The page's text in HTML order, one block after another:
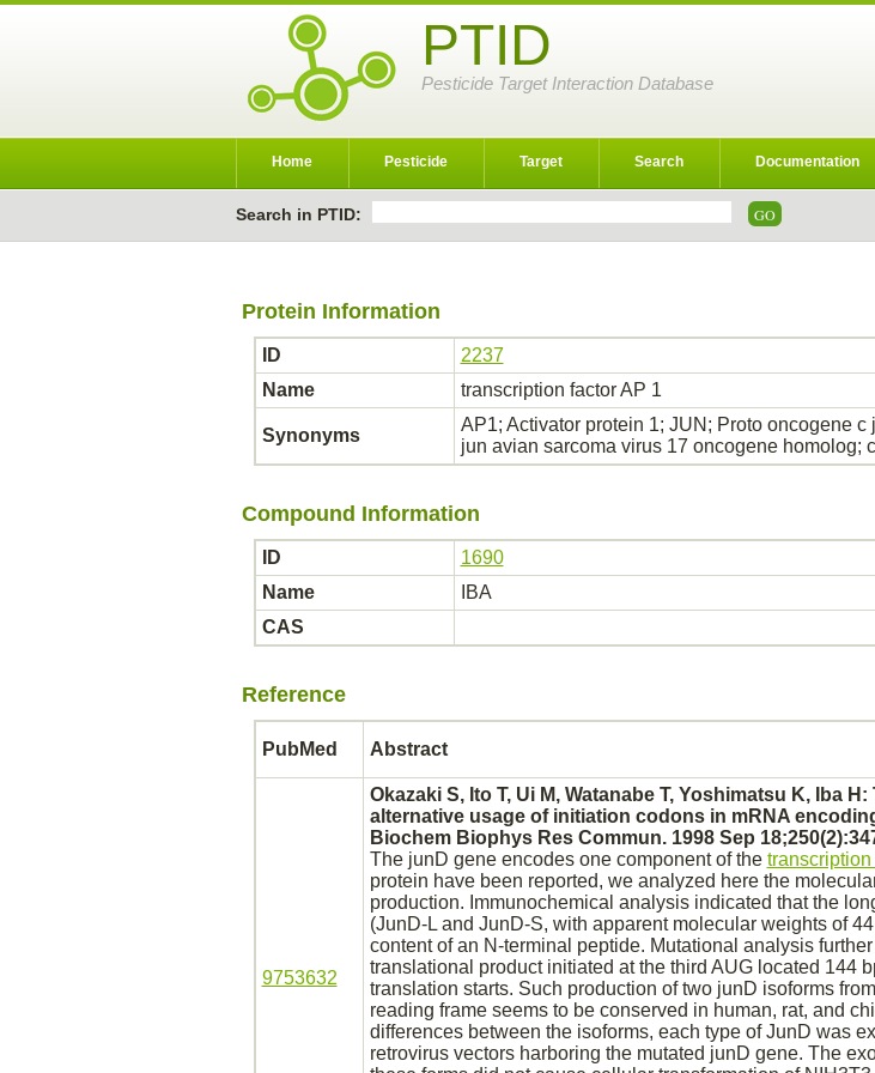
PTID
Pesticide Target Interaction Database
Home Pesticide Target Search Documentation
Search in PTID:
Protein Information
ID
2237
Name
transcription factor AP 1
Synonyms
AP1; Activator protein 1; JUN; Proto oncogene
jun avian sarcoma virus 17 oncogene homolog;
Compound Information
ID
1690
Name
IBA
CAS
Reference
PubMed Abstract
9753632
Okazaki S, Ito T, Ui M, Watanabe T, Yoshimatsu K, Iba
alternative usage of initiation codons in mRNA
Biochem Biophys Res Commun. 1998 Sep
The junD gene encodes one component of the transcription
protein have been reported, we analyzed here the
production. Immunochemical analysis indicated that the
(JunD-L and JunD-S, with apparent molecular weights of
content of an N-terminal peptide. Mutational analysis
translational productinitiated at the third AUG located 144
translation starts. Such production of two junD isoforms
reading frame seems to be conserved in human, rat, and
differences between the isoforms, each type of JunD was
retrovirus vectors harboring the mutated junD gene. The